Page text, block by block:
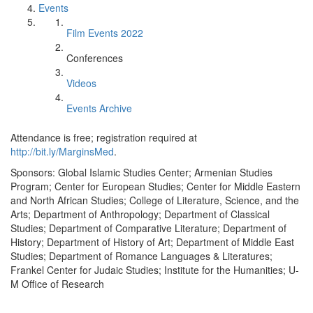
Events
Film Events 2022
Conferences
Videos
Events Archive
Attendance is free; registration required at
http://bit.ly/MarginsMed.
Sponsors: Global Islamic Studies Center; Armenian Studies
Program; Center for European Studies; Center for Middle Eastern
and North African Studies; College of Literature, Science, and the
Arts; Department of Anthropology; Department of Classical
Studies; Department of Comparative Literature; Department of
History; Department of History of Art; Department of Middle East
Studies; Department of Romance Languages & Literatures;
Frankel Center for Judaic Studies; Institute for the Humanities; U-
M Office of Research